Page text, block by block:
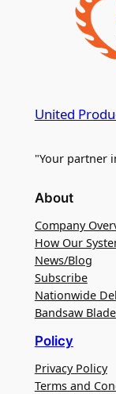
United
"Your partner
About
Company
How Our
News/Blog
Subscribe
Nationwide
Bandsaw
Policy
Privacy Policy
Terms and